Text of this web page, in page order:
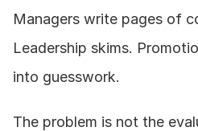
Managers write pages of
Leadership skims.
into guesswork.
The problem is not the